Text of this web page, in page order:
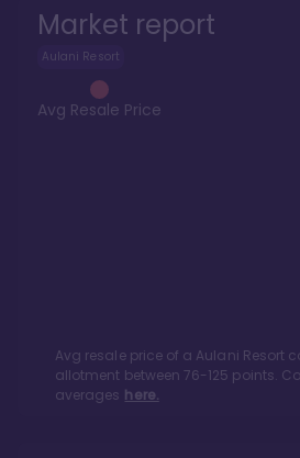
Market report
Aulani Resort
Avg Resale Price
Avg resale price of a Aulani Resort
allotment between76-125 points.
averages here.